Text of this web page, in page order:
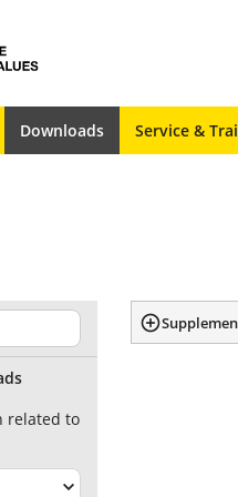
Downloads Service &
related to